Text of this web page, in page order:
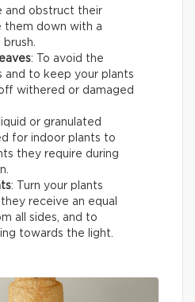
and obstruct their
them down with a
: To avoid the
and to keep your plants
withered or damaged
or granulated
for indoor plants to
they require during
: Turn your plants
receive an equal
all sides, and to
towards the light.